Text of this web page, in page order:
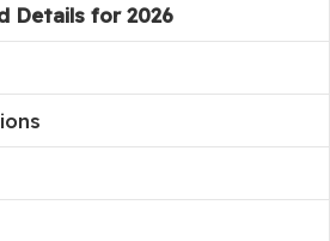
Details for 2026